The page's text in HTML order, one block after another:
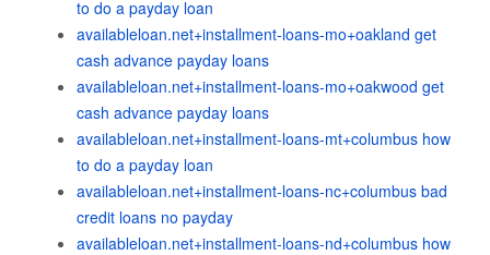
to do a payday loan
availableloan.net+installment-loans-mo+oakland get
cash advance payday loans
availableloan.net+installment-loans-mo+oakwood get
cash advance payday loans
availableloan.net+installment-loans-mt+columbus how
to do a payday loan
availableloan.net+installment-loans-nc+columbus bad
credit loans no payday
availableloan.net+installment-loans-nd+columbus how